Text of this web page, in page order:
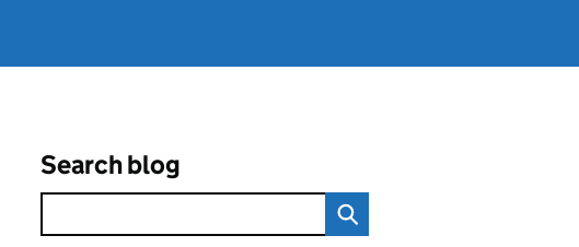
Search blog